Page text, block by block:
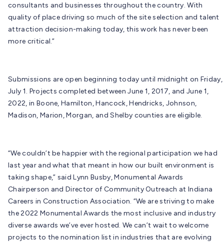
consultants and businesses throughout the country. With
quality of place driving so much of the site selection and talent
attraction decision-making today, this work has never been
more critical.”
Submissions are open beginning today until midnight on Friday,
July 1. Projects completed between June 1, 2017, and June 1,
2022, in Boone, Hamilton, Hancock, Hendricks, Johnson,
Madison, Marion, Morgan, and Shelby counties are eligible.
“We couldn’t be happier with the regional participation we had
last year and what that meant in how our built environment is
taking shape,” said Lynn Busby, Monumental Awards
Chairperson and Director of Community Outreach at Indiana
Careers in Construction Association. “We are striving to make
the 2022 Monumental Awards the most inclusive and industry
diverse awards we’ve ever hosted. We can’t wait to welcome
projects to the nomination list in industries that are evolving